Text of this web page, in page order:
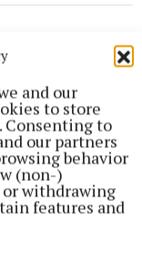
and our
to store
Consenting to
our partners
behavior
(non-)
or withdrawing
features and